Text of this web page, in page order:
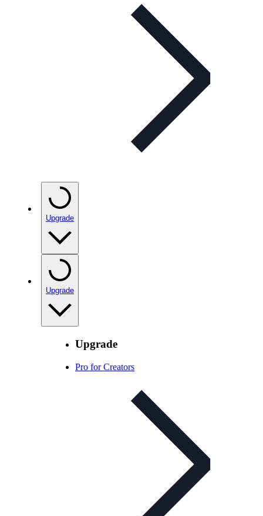
Upgrade
Upgrade
Upgrade
Pro for Creators